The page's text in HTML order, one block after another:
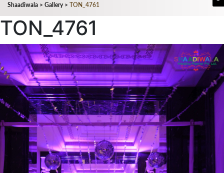
Shaadiwala > Gallery > TON_4761
TON_4761